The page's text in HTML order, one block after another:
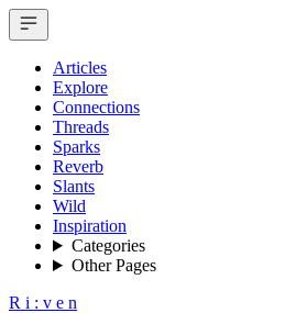
Articles
Explore
Connections
Threads
Sparks
Reverb
Slants
Wild
Inspiration
Categories
Other Pages
R i : v e n